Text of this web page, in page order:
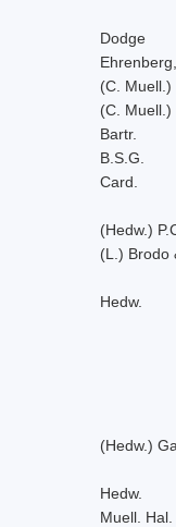
Dodge
(C. Muell.)
(C. Muell.)
Bartr.
B.S.G.
Card.
(Hedw.)
(L.) Brodo
Hedw.
(Hedw.)
Hedw.
Muell. Hal.